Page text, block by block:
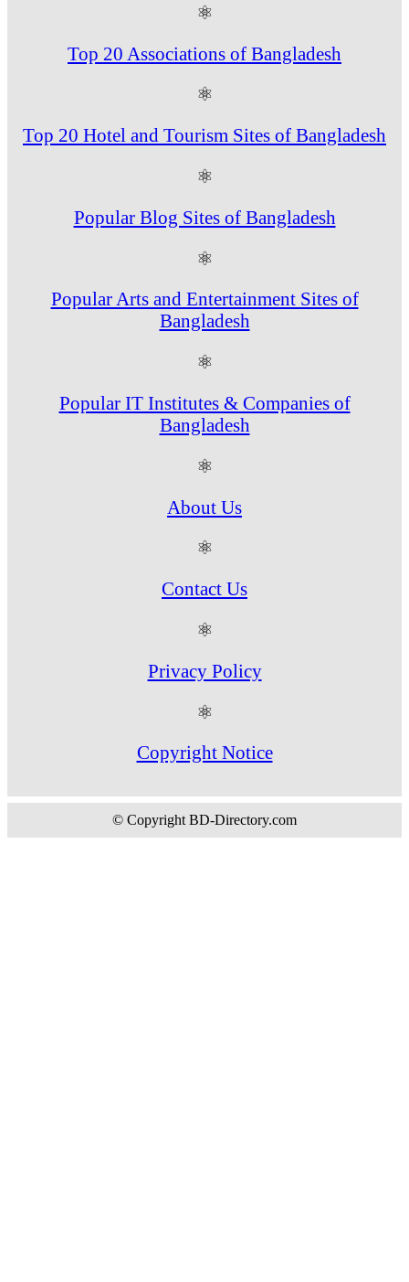
⚛
Top 20 Associations of Bangladesh
⚛
Top 20 Hotel and Tourism Sites of Bangladesh
⚛
Popular Blog Sites of Bangladesh
⚛
Popular Arts and Entertainment Sites of
Bangladesh
⚛
Popular IT Institutes & Companies of
Bangladesh
⚛
About Us
⚛
Contact Us
⚛
Privacy Policy
⚛
Copyright Notice
© Copyright BD-Directory.com